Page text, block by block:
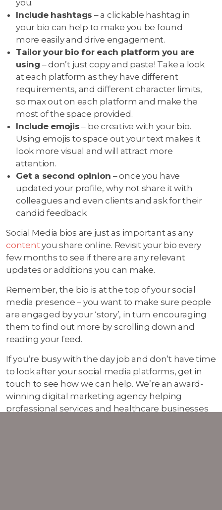
you.
Include hashtags – a clickable hashtag in
your bio can help to make you be found
more easily and drive engagement.
Tailor your bio for each platform you are
using – don’t just copy and paste! Take a look
at each platform as they have different
requirements, and different character limits,
so max out on each platform and make the
most of the space provided.
Include emojis – be creative with your bio.
Using emojis to space out your text makes it
look more visual and will attract more
attention.
Get a second opinion – once you have
updated your profile, why not share it with
colleagues and even clients and ask for their
candid feedback.
Social Media bios are just as important as any
content you share online. Revisit your bio every
few months to see if there are any relevant
updates or additions you can make.
Remember, the bio is at the top of your social
media presence – you want to make sure people
are engaged by your ‘story’, in turn encouraging
them to find out more by scrolling down and
reading your feed.
If you’re busy with the day job and don’t have time
to look after your social media platforms, get in
touch to see how we can help. We’re an award-
winning digital marketing agency helping
professional services and healthcare businesses